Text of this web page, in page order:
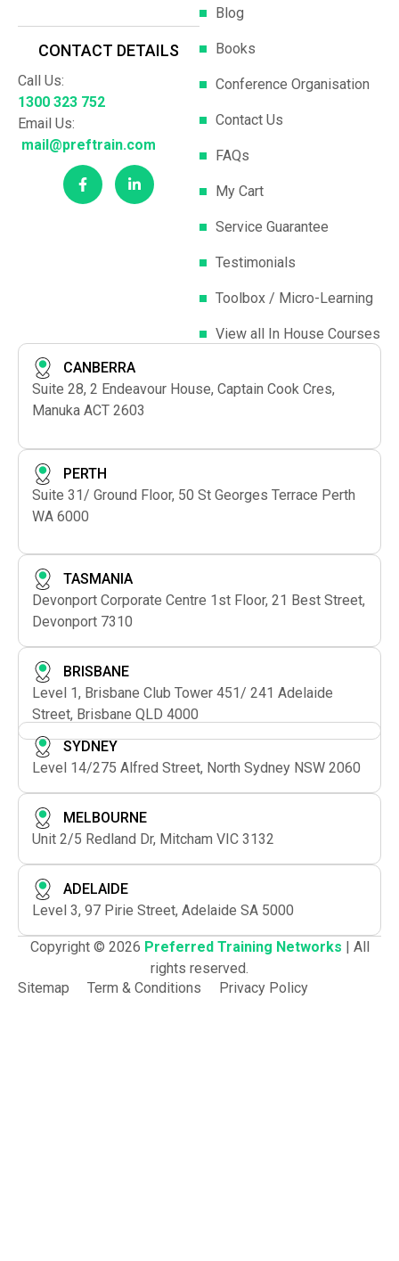
CONTACT DETAILS
Call Us:
1300 323 752
Email Us:
mail@preftrain.com
Blog
Books
Conference Organisation
Contact Us
FAQs
My Cart
Service Guarantee
Testimonials
Toolbox / Micro-Learning
View all In House Courses
CANBERRA
Suite 28, 2 Endeavour House, Captain Cook Cres,
Manuka ACT 2603
PERTH
Suite 31/ Ground Floor, 50 St Georges Terrace Perth
WA 6000
TASMANIA
Devonport Corporate Centre 1st Floor, 21 Best Street,
Devonport 7310
BRISBANE
Level 1, Brisbane Club Tower 451/ 241 Adelaide
Street, Brisbane QLD 4000
SYDNEY
Level 14/275 Alfred Street, North Sydney NSW 2060
MELBOURNE
Unit 2/5 Redland Dr, Mitcham VIC 3132
ADELAIDE
Level 3, 97 Pirie Street, Adelaide SA 5000
Copyright © 2026 Preferred Training Networks
| All
rights reserved.
Sitemap
Term & Conditions Privacy Policy